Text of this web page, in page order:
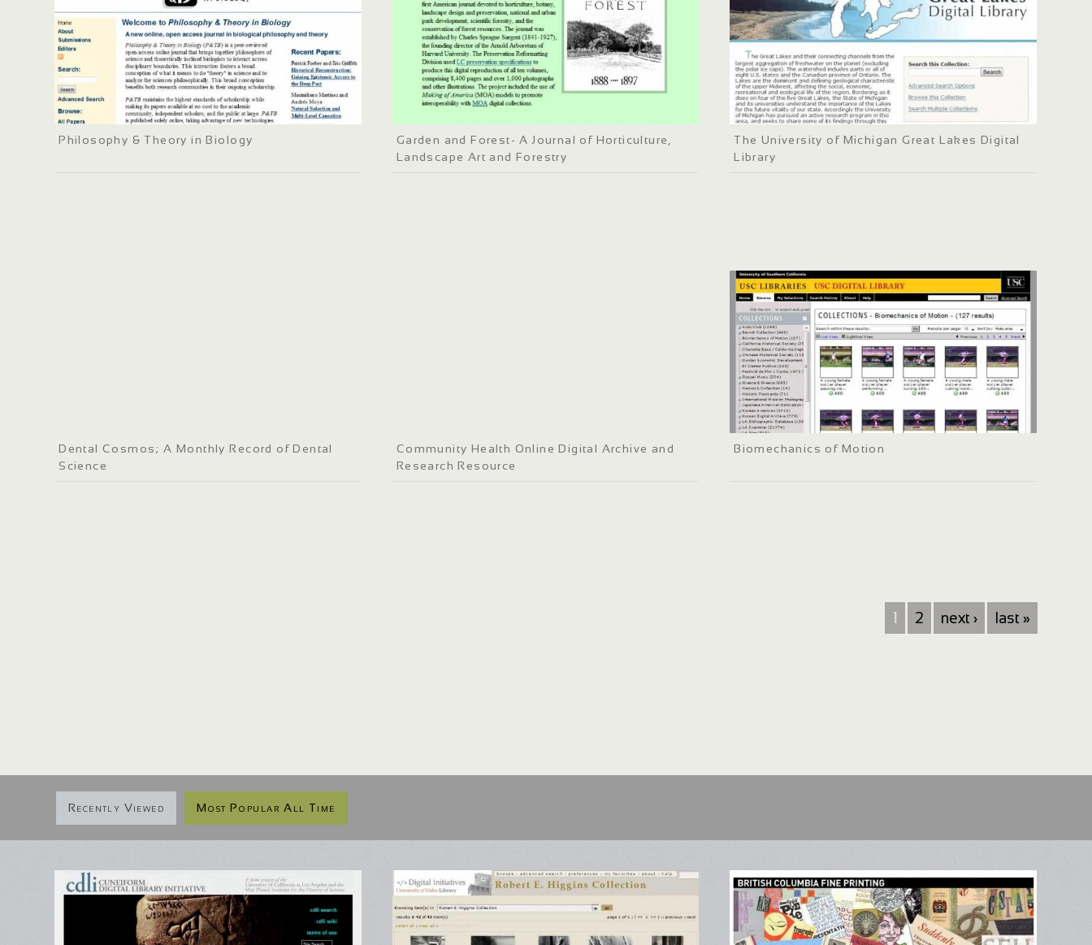
Philosophy & Theory in Biology
Garden and Forest- A Journal of Horticulture,
Landscape Art and Forestry
The University of Michigan Great Lakes Digital
Library
Dental Cosmos; A Monthly Record of Dental
Science
Community Health Online Digital Archive and
Research Resource
Biomechanics of Motion
1 2 next › last »
Recently Viewed Most Popular All Time